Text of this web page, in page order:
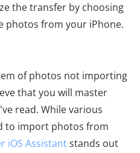
the transfer by choosing
photos from your iPhone.
of photos not importing
that you will master
read. While various
to import photos from
iOS Assistantstands out